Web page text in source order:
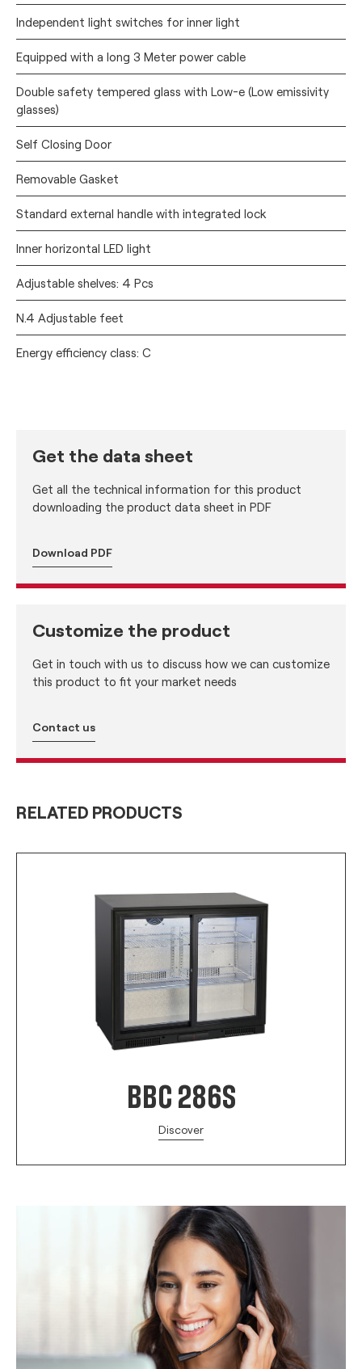
Independent light switches for inner light
Equipped with a long 3 Meter power cable
Double safety tempered glass with Low-e (Low emissivity
glasses)
Self Closing Door
Removable Gasket
Standard external handle with integrated lock
Inner horizontal LED light
Adjustable shelves: 4 Pcs
N.4 Adjustable feet
Energy efficiency class: C
Get the data sheet
Get all the technical information for this product
downloading the product data sheet in PDF
Download PDF
Customize the product
Get in touch with us to discuss how we can customize
this product to fit your market needs
Contact us
RELATED PRODUCTS
BBC 286S
Discover